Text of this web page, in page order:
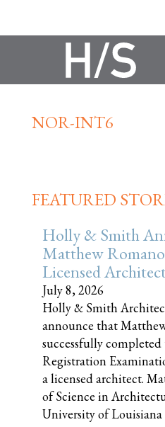
NOR-INT6
FEATURED
Holly & Smith
Matthew
Licensed
July 8, 2026
Holly & Smith
announce that
successfully
Registration
a licensed architect.
of Science in
University of Louisiana